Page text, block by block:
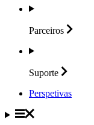
Parceiros
Suporte
Perspetivas